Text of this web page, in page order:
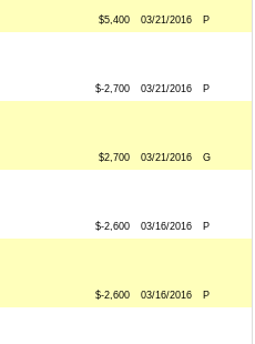
$5,400 03/21/2016 P
$-2,700 03/21/2016 P
$2,700 03/21/2016 G
$-2,600 03/16/2016 P
$-2,600 03/16/2016 P